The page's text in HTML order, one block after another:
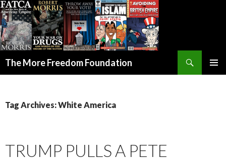
The More Freedom Foundation
Tag Archives: White America
TRUMP PULLS A PETE